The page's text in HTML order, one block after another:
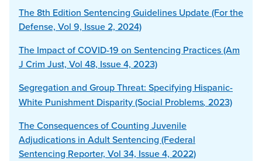
The 8th Edition Sentencing Guidelines Update (For the
Defense, Vol 9, Issue 2, 2024)
The Impact of COVID-19 on Sentencing Practices (Am
J Crim Just, Vol 48, Issue 4, 2023)
Segregation and Group Threat: Specifying Hispanic-
White Punishment Disparity (Social Problems, 2023)
The Consequences of Counting Juvenile
Adjudications in Adult Sentencing (Federal
Sentencing Reporter, Vol 34, Issue 4, 2022)